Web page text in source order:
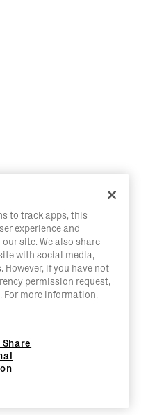
to track apps, this
experience and
site. We also share
with social media,
if you have not
permission request,
more information,